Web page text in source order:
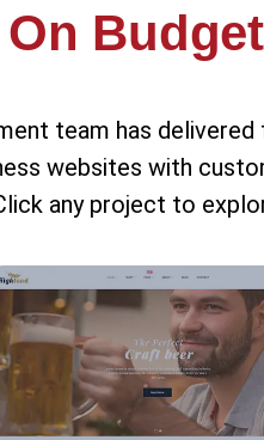
Budget
team has
websites with
any project to